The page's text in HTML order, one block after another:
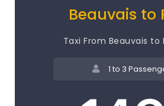
Beauvais to
Taxi From Beauvais to
1 to 3